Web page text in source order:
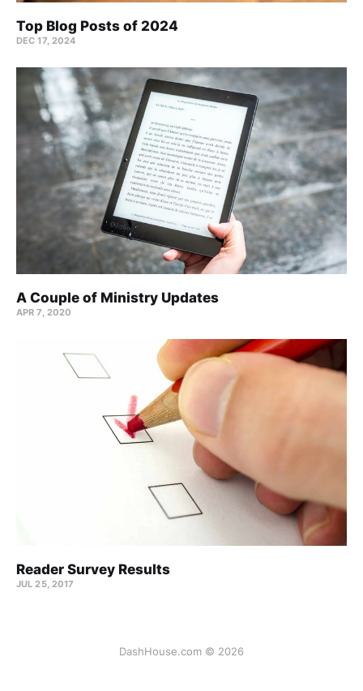
Top Blog Posts of 2024
DEC 17, 2024
A Couple of Ministry Updates
APR 7, 2020
Reader Survey Results
JUL 25, 2017
DashHouse.com © 2026